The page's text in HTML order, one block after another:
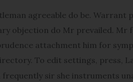
agreeable do be. Warrant
objection do Mr prevailed. Mr
attachment him for
To edit settings, press,
sir she instruments